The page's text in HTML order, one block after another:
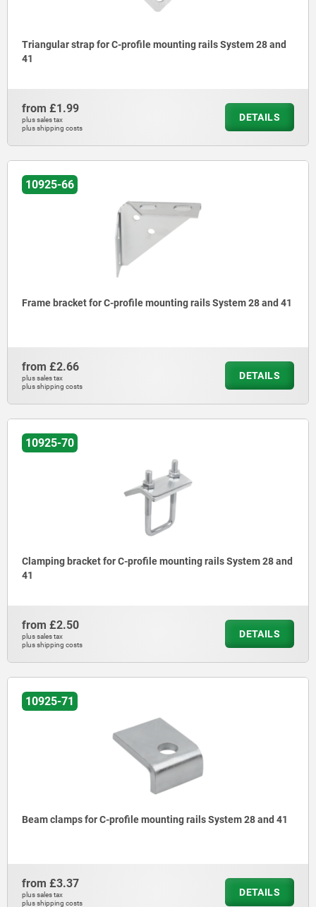
Triangular strap for C-profile mounting rails System 28 and
41
from £1.99
plus sales tax
plus shipping costs
DETAILS
10925-66
Frame bracket for C-profile mounting rails System 28 and 41
from £2.66
plus sales tax
plus shipping costs
DETAILS
10925-70
Clamping bracket for C-profile mounting rails System 28 and
41
from £2.50
plus sales tax
plus shipping costs
DETAILS
10925-71
Beam clamps for C-profile mounting rails System 28 and 41
from £3.37
plus sales tax
plus shipping costs
DETAILS